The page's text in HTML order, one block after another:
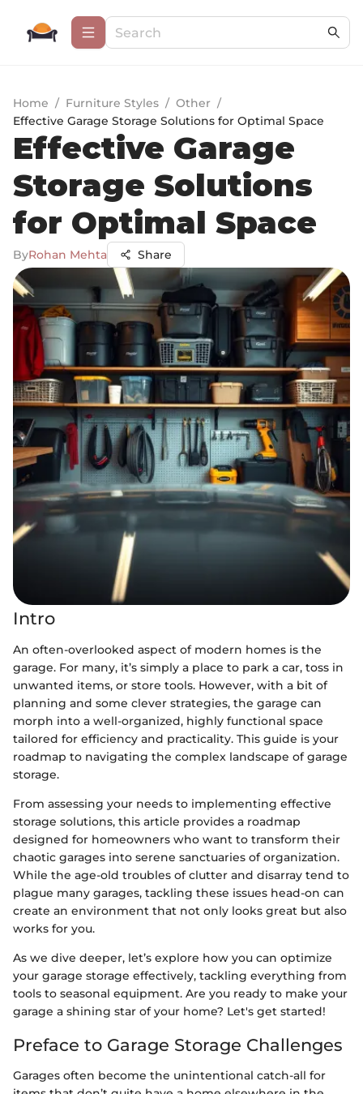
Home / Furniture Styles / Other /
Effective Garage Storage Solutions for Optimal Space
Effective Garage
Storage Solutions
for Optimal Space
ByRohan Mehta Share
Intro
An often-overlooked aspect of modern homes is the
garage. For many, it’s simply a place to park a car, toss in
unwanted items, or store tools. However, with a bit of
planning and some clever strategies, the garage can
morph into a well-organized, highly functional space
tailored for efficiency and practicality. This guide is your
roadmap to navigating the complex landscape of garage
storage.
From assessing your needs to implementing effective
storage solutions, this article provides a roadmap
designed for homeowners who want to transform their
chaotic garages into serene sanctuaries of organization.
While the age-old troubles of clutter and disarray tend to
plague many garages, tackling these issues head-on can
create an environment that not only looks great but also
works for you.
As we dive deeper, let’s explore how you can optimize
your garage storage effectively, tackling everything from
tools to seasonal equipment. Are you ready to make your
garage a shining star of your home? Let's get started!
Preface to Garage Storage Challenges
Garages often become the unintentional catch-all for